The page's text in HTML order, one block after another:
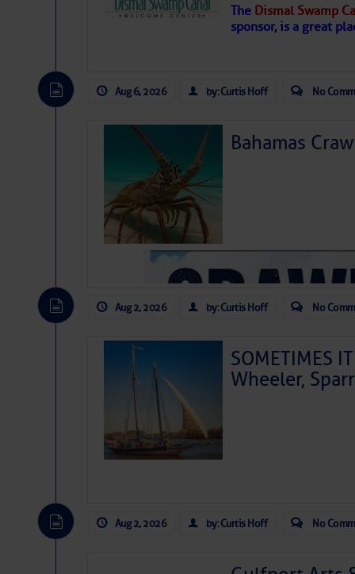
The Dismal Swamp
sponsor, is a great
Aug 6, 2026 by: Curtis Hoff No
Bahamas
Aug 2, 2026 by: Curtis Hoff No
SOMETIMES
Wheeler,
Aug 2, 2026 by: Curtis Hoff No